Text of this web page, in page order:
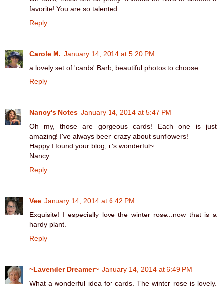
favorite! You are so talented.
Reply
Carole M. January 14, 2014 at 5:20 PM
a lovely set of 'cards' Barb; beautiful photos to choose
Reply
Nancy's Notes January 14, 2014 at 5:47 PM
Oh my, those are gorgeous cards! Each one is just
amazing! I've always been crazy about sunflowers!
Happy I found your blog, it's wonderful~
Nancy
Reply
Vee January 14, 2014 at 6:42 PM
Exquisite! I especially love the winter rose...now that is a
hardy plant.
Reply
~Lavender Dreamer~ January 14, 2014 at 6:49 PM
What a wonderful idea for cards. The winter rose is lovely.